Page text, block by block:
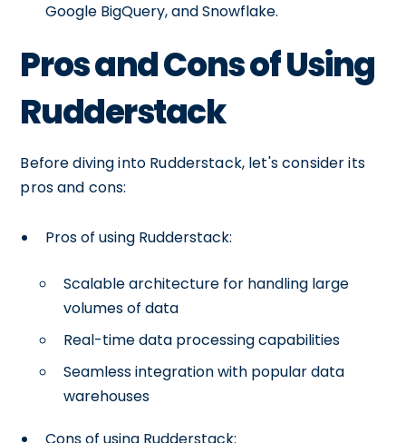
Google BigQuery, and Snowflake.
Pros and Cons of Using
Rudderstack
Before diving into Rudderstack, let's consider its
pros and cons:
Pros of using Rudderstack:
Scalable architecture for handling large
volumes of data
Real-time data processing capabilities
Seamless integration with popular data
warehouses